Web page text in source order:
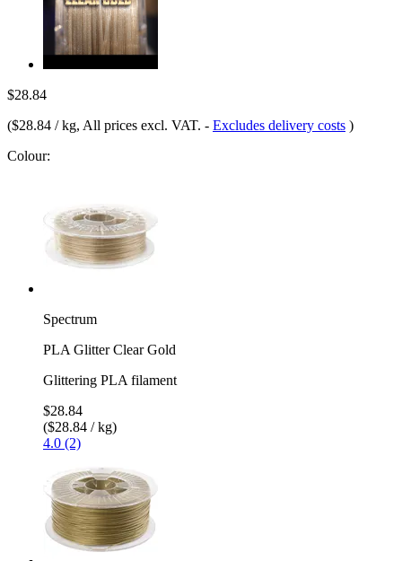
$28.84
($28.84 / kg, All prices excl. VAT. - Excludes delivery costs )
Colour:
Spectrum
PLA Glitter Clear Gold
Glittering PLA filament
$28.84
($28.84 / kg)
4.0 (2)